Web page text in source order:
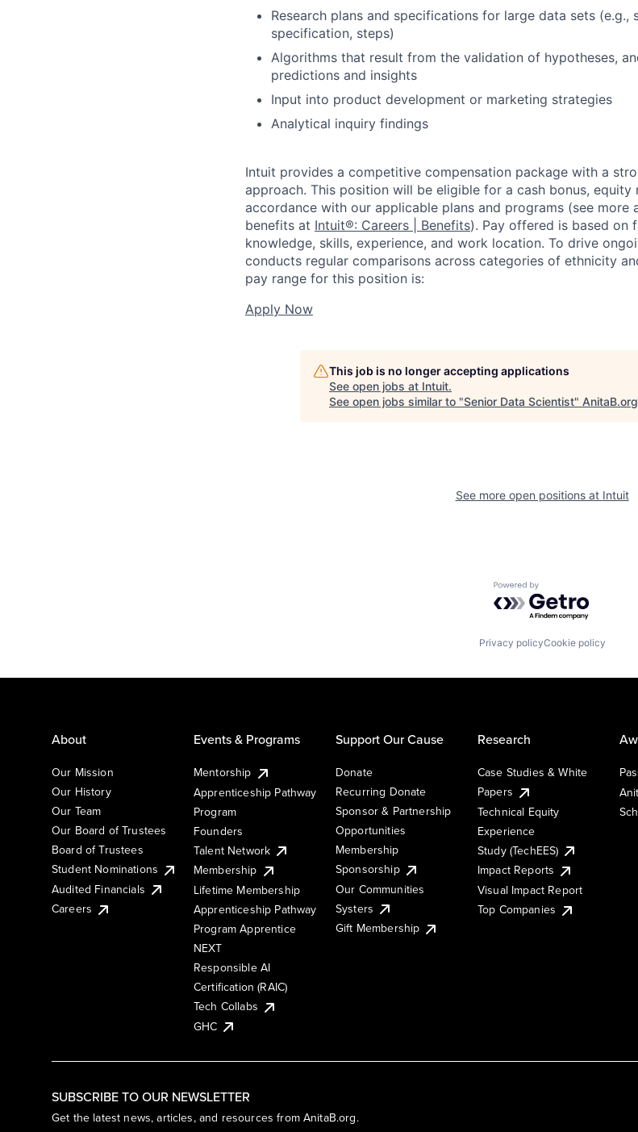
Research plans and specifications for large data sets
specification, steps)
Algorithms that result from the validation of hypotheses,
predictions and insights
Input into product development or marketing strategies
Analytical inquiry findings
Intuit provides a competitive compensation package with a
approach. This position will be eligible for a cash bonus, equity
accordance with our applicable plans and programs (see more
benefits at Intuit®: Careers | Benefits). Pay offered is based on
knowledge, skills, experience, and work location. To drive
conducts regular comparisons across categories of ethnicity
pay range for this position is:
Apply Now
This job is no longer accepting applications
See open jobs at Intuit.
See open jobs similar to "Senior Data Scientist" AnitaB.org
See more open positions at Intuit
Powered by Getro.com
Privacy policyCookie policy
SUBSCRIBE TO OUR NEWSLETTER
Get the latest news, articles, and resources from AnitaB.org.
About
Our Mission
Our History
Our Team
Our Board of Trustees
Board of Trustees
Student Nominations
Audited Financials
Careers
Events & Programs
Mentorship
Apprenticeship Pathway
Program
Founders
Talent Network
Membership
Lifetime Membership
Apprenticeship Pathway
Program Apprentice
NEXT
Responsible AI
Certification (RAIC)
Tech Collabs
GHC
Support Our Cause
Donate
Recurring Donate
Sponsor & Partnership
Opportunities
Membership
Sponsorship
Our Communities
Systers
Gift Membership
Research
Case Studies & White
Papers
Technical Equity
Experience
Study (TechEES)
Impact Reports
Visual Impact Report
Top Companies